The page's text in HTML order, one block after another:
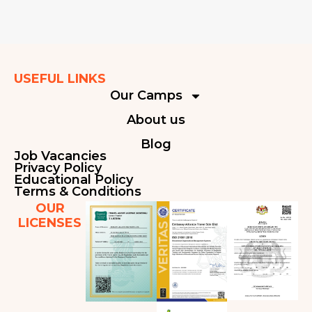
USEFUL LINKS
Our Camps
About us
Blog
Job Vacancies
Privacy Policy
Educational Policy
Terms & Conditions
OUR
LICENSES